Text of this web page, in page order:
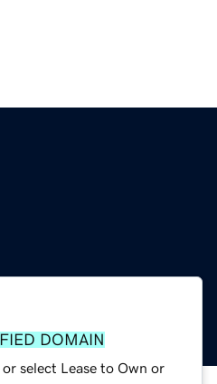
DOMAIN
select Lease to Own or